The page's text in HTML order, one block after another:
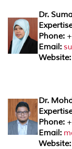
Dr.
Phone:
Email:
Website:
Dr.
Phone:
Email:
Website: